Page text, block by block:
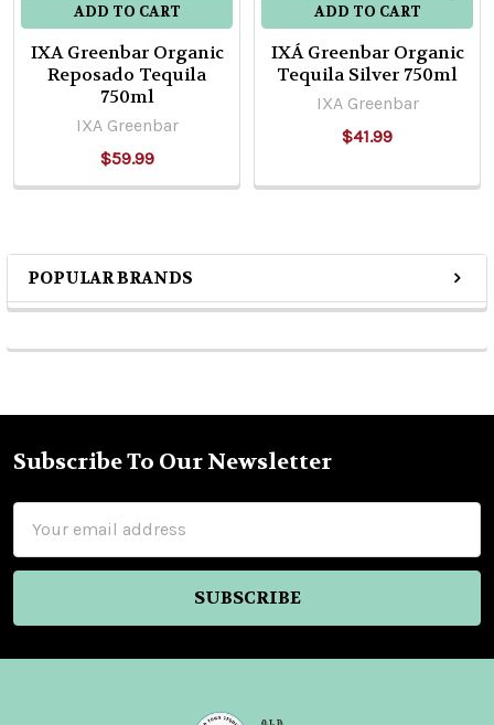
Sidebar
POPULAR BRANDS
ADD TO CART
IXA Greenbar Organic
Reposado Tequila
750ml
IXA Greenbar
$59.99
ADD TO CART
IXÁ Greenbar Organic
Tequila Silver 750ml
IXA Greenbar
$41.99
Footer
Subscribe To Our Newsletter
Address